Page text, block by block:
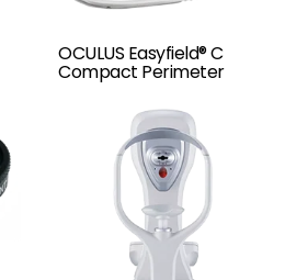
OCULUS Easyfield® C
Compact Perimeter